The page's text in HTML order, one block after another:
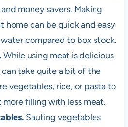
money savers. Making
home can be quick and easy
compared to box stock.
While using meat is delicious
take quite a bit of the
vegetables, rice, or pasta to
more filling with less meat.
Sauting vegetables